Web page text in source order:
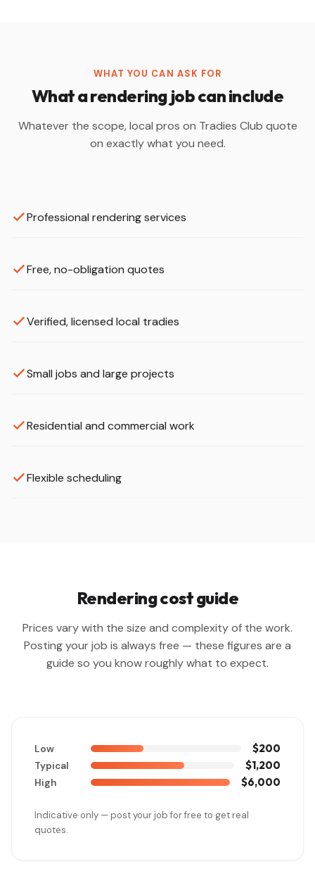
WHAT YOU CAN ASK FOR
What a rendering job can include
Whatever the scope, local pros on Tradies Club quote
on exactly what you need.
Professional rendering services
Free, no-obligation quotes
Verified, licensed local tradies
Small jobs and large projects
Residential and commercial work
Flexible scheduling
Rendering cost guide
Prices vary with the size and complexity of the work.
Posting your job is always free — these figures are a
guide so you know roughly what to expect.
Low $200
Typical $1,200
High $6,000
Indicative only — post your job for free to get real
quotes.